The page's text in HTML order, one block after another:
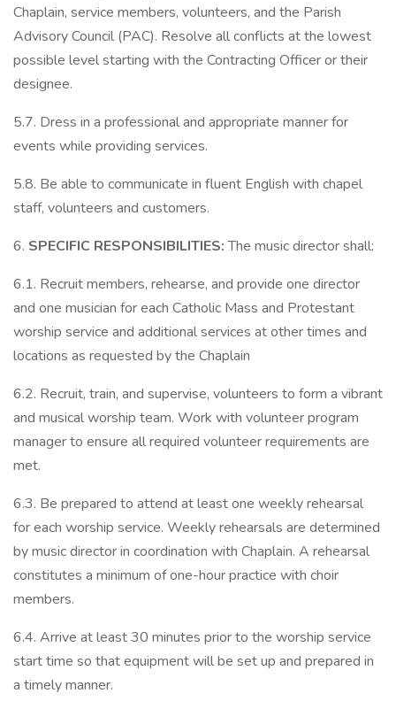
Chaplain, service members, volunteers, and the Parish
Advisory Council (PAC). Resolve all conflicts at the lowest
possible level starting with the Contracting Officer or their
designee.
5.7. Dress in a professional and appropriate manner for
events while providing services.
5.8. Be able to communicate in fluent English with chapel
staff, volunteers and customers.
6. SPECIFIC RESPONSIBILITIES:The music director shall:
6.1. Recruit members, rehearse, and provide one director
and one musician for each Catholic Mass and Protestant
worship service and additional services at other times and
locations as requested by the Chaplain
6.2. Recruit, train, and supervise, volunteers to form a vibrant
and musical worship team. Work with volunteer program
manager to ensure all required volunteer requirements are
met.
6.3. Be prepared to attend at least one weekly rehearsal
for each worship service. Weekly rehearsals are determined
by music director in coordination with Chaplain. A rehearsal
constitutes a minimum of one-hour practice with choir
members.
6.4. Arrive at least 30 minutes prior to the worship service
start time so that equipment will be set up and prepared in
a timely manner.